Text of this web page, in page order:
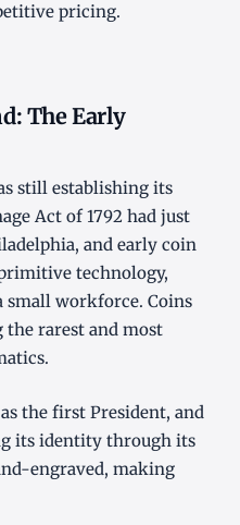
pricing.
The Early
still establishing its
Act of 1792 had just
and early coin
technology,
small workforce. Coins
rarest and most
the first President, and
its identity through its
engraved, making